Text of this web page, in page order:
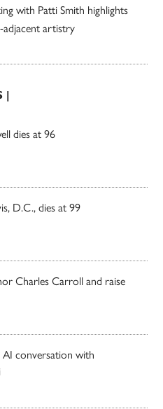
with Patti Smith highlights
adjacent artistry
|
dies at 96
D.C., dies at 99
Charles Carroll and raise
AI conversation with